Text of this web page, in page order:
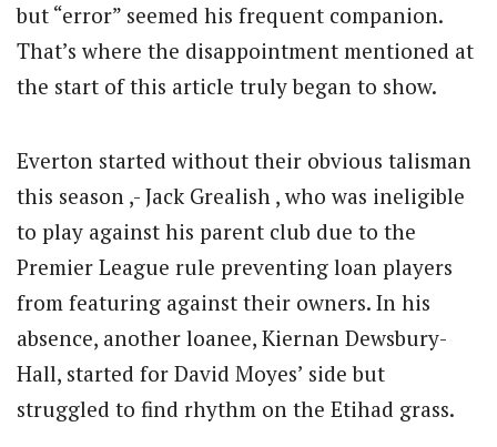
but “error” seemed his frequent companion.
That’s where the disappointment mentioned at
the start of this article truly began to show.
Everton started without their obvious talisman
this season ,- Jack Grealish , who was ineligible
to play against his parent club due to the
Premier League rule preventing loan players
from featuring against their owners. In his
absence, another loanee, Kiernan Dewsbury-
Hall, started for David Moyes’ side but
struggled to find rhythm on the Etihad grass.